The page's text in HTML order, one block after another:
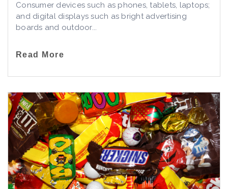
Consumer devices such as phones, tablets, laptops;
and digital displays such as bright advertising
boards and outdoor...
Read More